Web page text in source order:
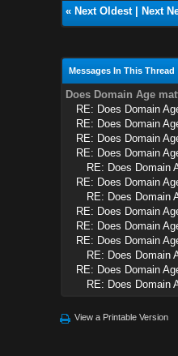
« Next Oldest| Next
Messages In This Thread
Does Domain Age
RE: Does Domain
RE: Does Domain
RE: Does Domain
RE: Does Domain
RE: Does Domain
RE: Does Domain
RE: Does Domain
RE: Does Domain
RE: Does Domain
RE: Does Domain
RE: Does Domain
RE: Does Domain
RE: Does Domain
View a Printable Version